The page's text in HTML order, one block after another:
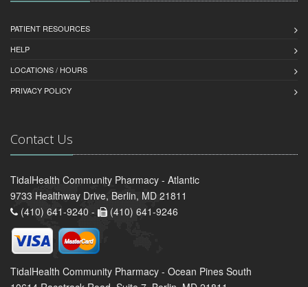
PATIENT RESOURCES
HELP
LOCATIONS / HOURS
PRIVACY POLICY
Contact Us
TidalHealth Community Pharmacy - Atlantic
9733 Healthway Drive, Berlin, MD 21811
(410) 641-9240 -
(410) 641-9246
TidalHealth Community Pharmacy - Ocean Pines South